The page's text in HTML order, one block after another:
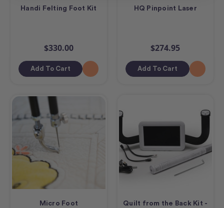
Handi Felting Foot Kit
$330.00
Add To Cart
HQ Pinpoint Laser
$274.95
Add To Cart
Micro Foot
Quilt from the Back Kit -